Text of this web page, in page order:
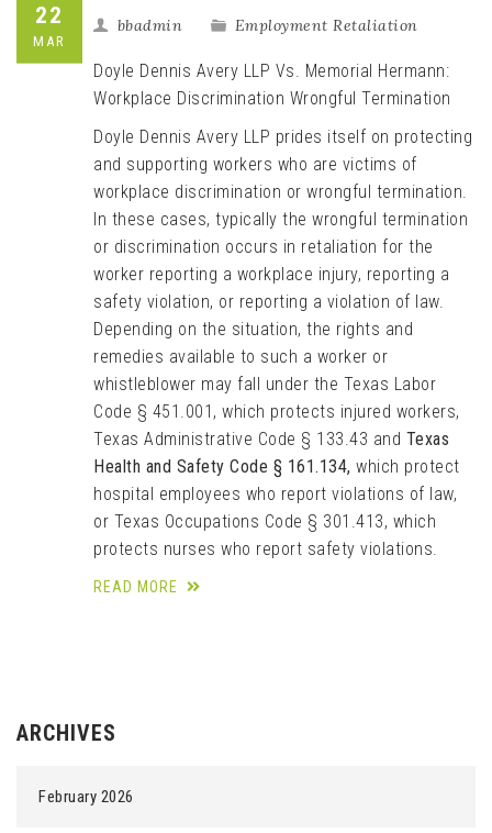
22
MAR
bbadmin Employment Retaliation
Doyle Dennis Avery LLP Vs. Memorial Hermann:
Workplace Discrimination Wrongful Termination
Doyle Dennis Avery LLP prides itself on protecting
and supporting workers who are victims of
workplace discrimination or wrongful termination.
In these cases, typically the wrongful termination
or discrimination occurs in retaliation for the
worker reporting a workplace injury, reporting a
safety violation, or reporting a violation of law.
Depending on the situation, the rights and
remedies available to such a worker or
whistleblower may fall under the Texas Labor
Code § 451.001, which protects injured workers,
Texas Administrative Code § 133.43 and Texas
Health and Safety Code § 161.134, which protect
hospital employees who report violations of law,
or Texas Occupations Code § 301.413, which
protects nurses who report safety violations.
READ MORE
ARCHIVES
February 2026